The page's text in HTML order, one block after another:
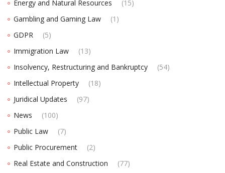
Energy and Natural Resources
(15)
Gambling and Gaming Law
(1)
GDPR
(5)
Immigration Law
(13)
Insolvency, Restructuring and Bankruptcy
(54)
Intellectual Property
(18)
Juridical Updates
(97)
News
(100)
Public Law
(7)
Public Procurement
(2)
Real Estate and Construction
(77)